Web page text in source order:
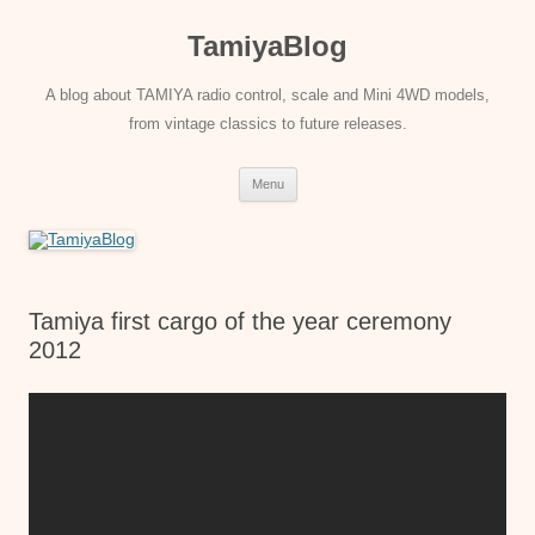
TamiyaBlog
A blog about TAMIYA radio control, scale and Mini 4WD models,
from vintage classics to future releases.
Menu
Tamiya first cargo of the year ceremony
2012